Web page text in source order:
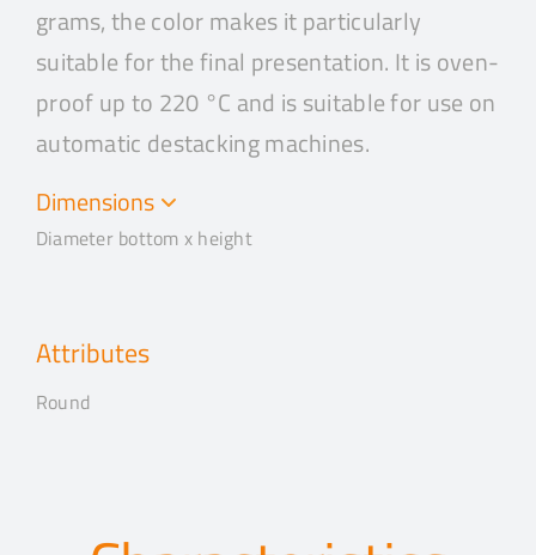
grams, the color makes it particularly
suitable for the final presentation. It is oven-
proof up to 220 °C and is suitable for use on
automatic destacking machines.
Dimensions
Diameter bottom x height
Attributes
Round